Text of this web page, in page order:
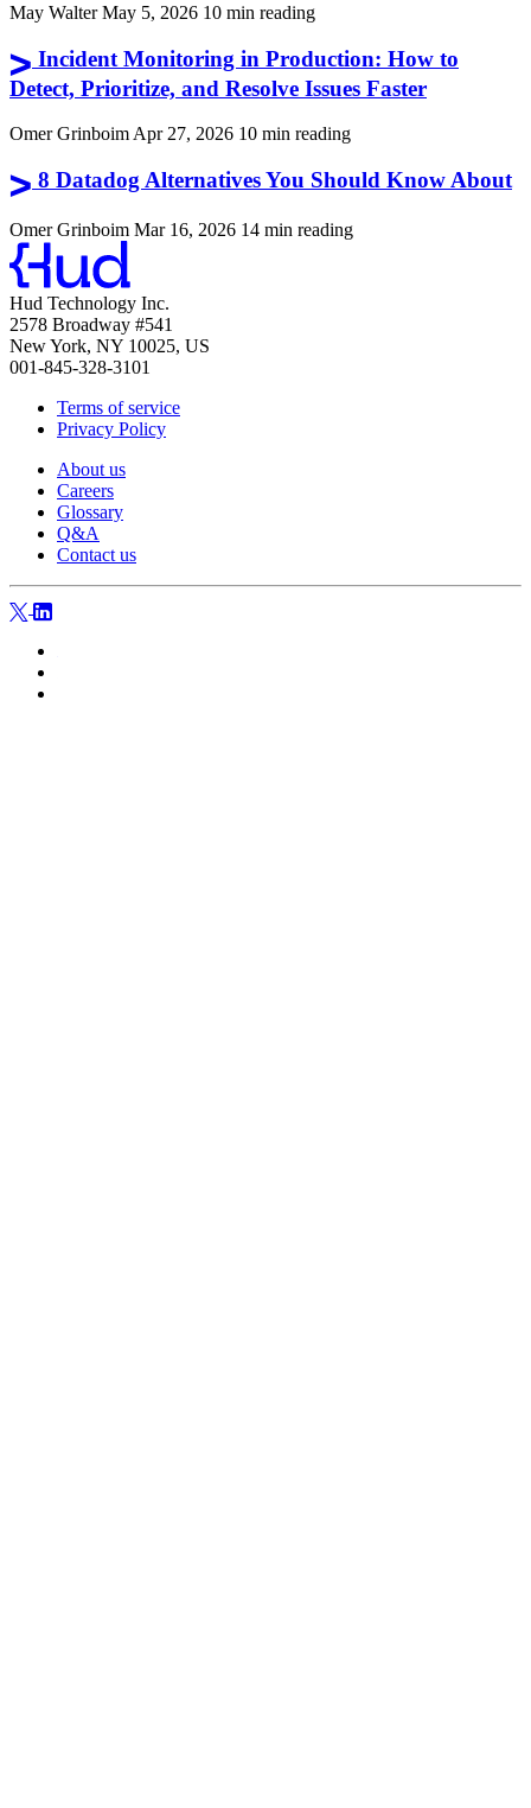
May Walter May 5, 2026 10 min reading
Incident Monitoring in Production: How to
Detect, Prioritize, and Resolve Issues Faster
Omer Grinboim Apr 27, 2026 10 min reading
8 Datadog Alternatives You Should Know About
Omer Grinboim Mar 16, 2026 14 min reading
Hud Technology Inc.
2578 Broadway #541
New York, NY 10025, US
001-845-328-3101
Terms of service
Privacy Policy
About us
Careers
Glossary
Q&A
Contact us